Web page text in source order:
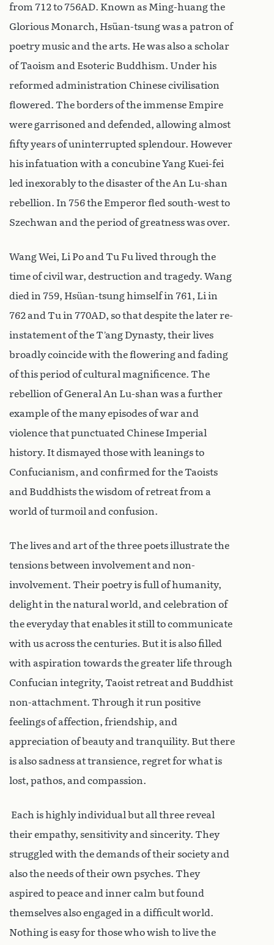
from 712 to 756AD. Known as Ming-huang the
Glorious Monarch, Hsüan-tsung was a patron of
poetry music and the arts. He was also a scholar
of Taoism and Esoteric Buddhism. Under his
reformed administration Chinese civilisation
flowered. The borders of the immense Empire
were garrisoned and defended, allowing almost
fifty years of uninterrupted splendour. However
his infatuation with a concubine Yang Kuei-fei
led inexorably to the disaster of the An Lu-shan
rebellion. In 756 the Emperor fled south-west to
Szechwan and the period of greatness was over.
Wang Wei, Li Po and Tu Fu lived through the
time of civil war, destruction and tragedy. Wang
died in 759, Hsüan-tsung himself in 761, Li in
762 and Tu in 770AD, so that despite the later re-
instatement of the T’ang Dynasty, their lives
broadly coincide with the flowering and fading
of this period of cultural magnificence. The
rebellion of General An Lu-shan was a further
example of the many episodes of war and
violence that punctuated Chinese Imperial
history. It dismayed those with leanings to
Confucianism, and confirmed for the Taoists
and Buddhists the wisdom of retreat from a
world of turmoil and confusion.
The lives and art of the three poets illustrate the
tensions between involvement and non-
involvement. Their poetry is full of humanity,
delight in the natural world, and celebration of
the everyday that enables it still to communicate
with us across the centuries. But it is also filled
with aspiration towards the greater life through
Confucian integrity, Taoist retreat and Buddhist
non-attachment. Through it run positive
feelings of affection, friendship, and
appreciation of beauty and tranquility. But there
is also sadness at transience, regret for what is
lost, pathos, and compassion.
Each is highly individual but all three reveal
their empathy, sensitivity and sincerity. They
struggled with the demands of their society and
also the needs of their own psyches. They
aspired to peace and inner calm but found
themselves also engaged in a difficult world.
Nothing is easy for those who wish to live the